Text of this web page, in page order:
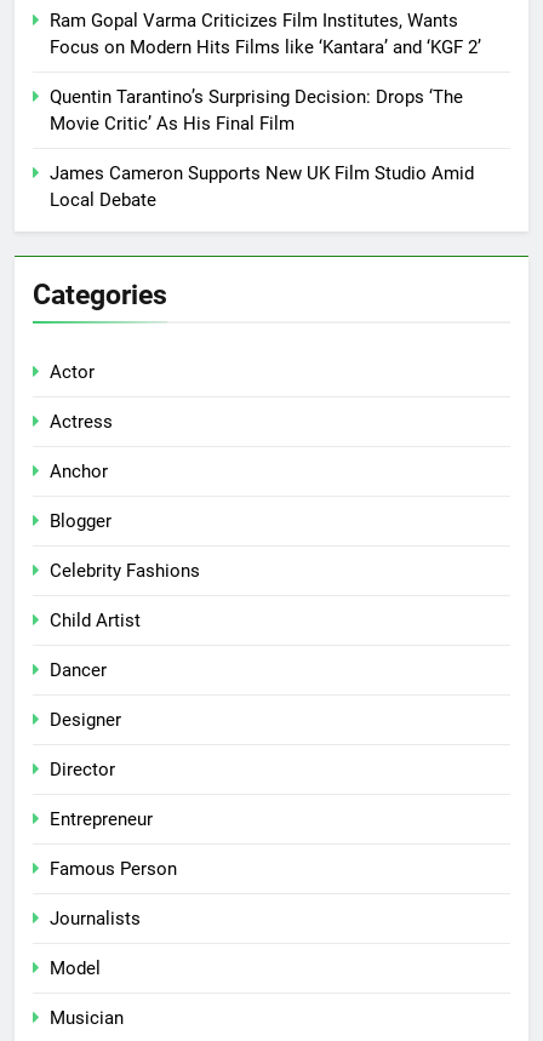
Ram Gopal Varma Criticizes Film Institutes, Wants
Focus on Modern Hits Films like ‘Kantara’ and ‘KGF 2’
Quentin Tarantino’s Surprising Decision: Drops ‘The
Movie Critic’ As His Final Film
James Cameron Supports New UK Film Studio Amid
Local Debate
Categories
Actor
Actress
Anchor
Blogger
Celebrity Fashions
Child Artist
Dancer
Designer
Director
Entrepreneur
Famous Person
Journalists
Model
Musician